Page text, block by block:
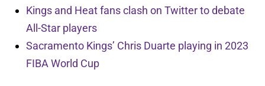
Kings and Heat fans clash on Twitter to debate
All-Star players
Sacramento Kings’ Chris Duarte playing in 2023
FIBA World Cup